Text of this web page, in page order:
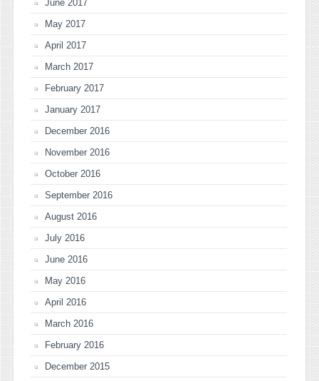
June 2017
May 2017
April 2017
March 2017
February 2017
January 2017
December 2016
November 2016
October 2016
September 2016
August 2016
July 2016
June 2016
May 2016
April 2016
March 2016
February 2016
December 2015